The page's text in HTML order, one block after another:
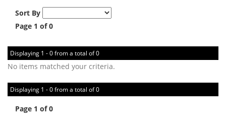
Sort By
Page 1 of 0
Displaying 1 - 0 from a total of 0
No items matched your criteria.
Displaying 1 - 0 from a total of 0
Page 1 of 0